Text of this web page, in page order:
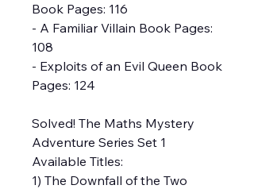
Book Pages: 116
- A Familiar Villain Book Pages:
108
- Exploits of an Evil Queen Book
Pages: 124
Solved! The Maths Mystery
Adventure Series Set 1
Available Titles:
1) The Downfall of the Two